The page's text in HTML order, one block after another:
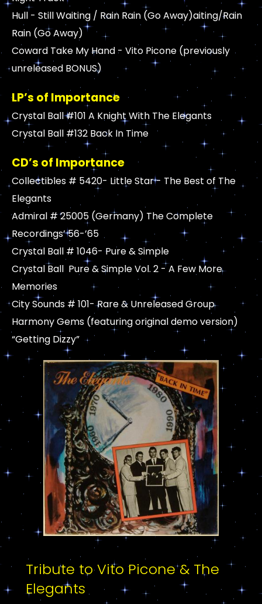
Hull - Still Waiting / Rain Rain (Go Away)aiting/Rain
Rain (Go Away)
Coward Take My Hand - Vito Picone (previously
unreleased BONUS)
LP’s of Importance
Crystal Ball #101 A Knight With The Elegants
Crystal Ball #132 Back In Time
CD’s of Importance
Collectibles # 5420- Little Star - The Best of The
Elegants
Admiral # 25005 (Germany) The Complete
Recordings’ 56-’65
Crystal Ball # 1046- Pure & Simple
Crystal Ball Pure & Simple Vol. 2 - A Few More
Memories
City Sounds # 101- Rare & Unreleased Group
Harmony Gems (featuring original demo version)
“Getting Dizzy”
Tribute to Vito Picone & The
Elegants